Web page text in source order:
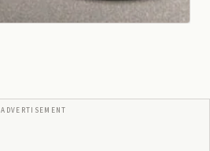
ADVERTISEMENT